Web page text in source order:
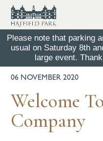
Please note that parking
usual on Saturday 8th
large event.
BACK TO ALL NEWS
06 NOVEMBER 2020
Welcome
Company